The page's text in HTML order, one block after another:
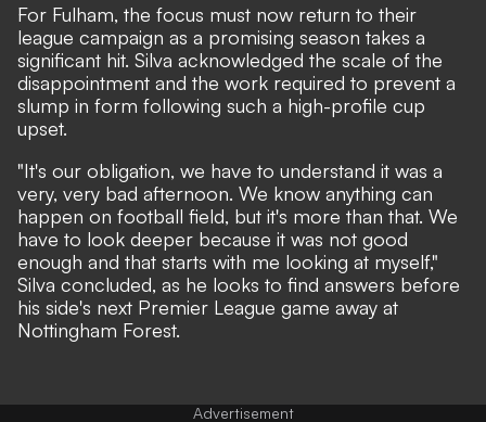
For Fulham, the focus must now return to their
league campaign as a promising season takes a
significant hit. Silva acknowledged the scale of the
disappointment and the work required to prevent a
slump in form following such a high-profile cup
upset.
"It's our obligation, we have to understand it was a
very, very bad afternoon. We know anything can
happen on football field, but it's more than that. We
have to look deeper because it was not good
enough and that starts with me looking at myself,"
Silva concluded, as he looks to find answers before
his side's next Premier League game away at
Nottingham Forest.